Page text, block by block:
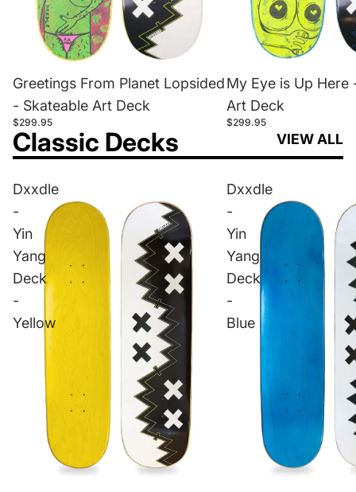
Greetings From Planet Lopsided
- Skateable Art Deck
$299.95
My Eye is Up Here
Art Deck
$299.95
Classic Decks VIEW ALL
Dxxdle
-
Yin
Yang
Deck
-
Yellow
Dxxdle
-
Yin
Yang
Deck
-
Blue